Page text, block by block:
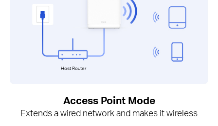
Host Router
Access Point Mode
Extends a wired network and makes it wireless